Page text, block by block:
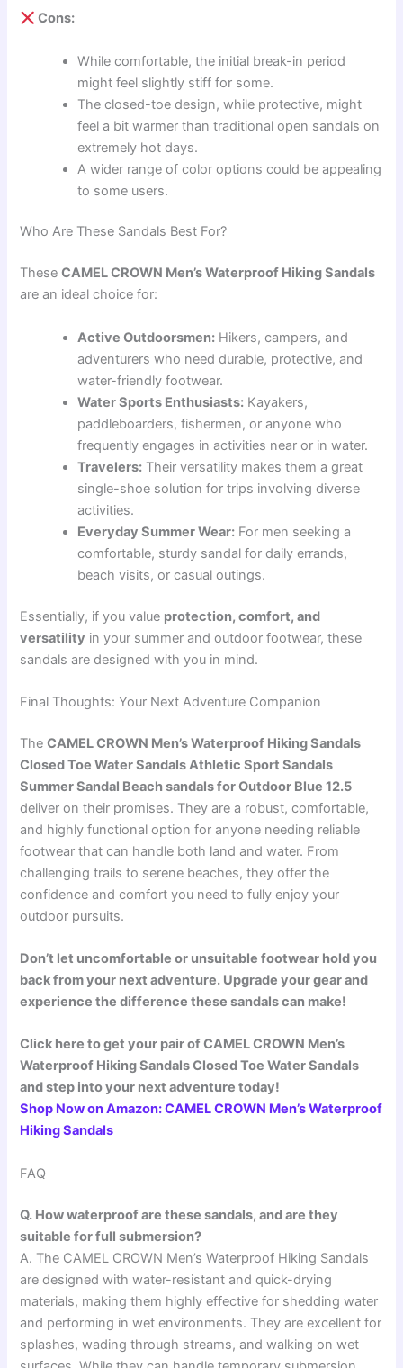
Cons:
While comfortable, the initial break-in period
might feel slightly stiff for some.
The closed-toe design, while protective, might
feel a bit warmer than traditional open sandals on
extremely hot days.
A wider range of color options could be appealing
to some users.
Who Are These Sandals Best For?
TheseCAMEL CROWN Men’s Waterproof Hiking Sandals
are an ideal choice for:
Active Outdoorsmen: Hikers, campers, and
adventurers who need durable, protective, and
water-friendly footwear.
Water Sports Enthusiasts: Kayakers,
paddleboarders, fishermen, or anyone who
frequently engages in activities near or in water.
Travelers: Their versatility makes them a great
single-shoe solution for trips involving diverse
activities.
Everyday Summer Wear: For men seeking a
comfortable, sturdy sandal for daily errands,
beach visits, or casual outings.
Essentially, if you value protection, comfort, and
versatility in your summer and outdoor footwear, these
sandals are designed with you in mind.
Final Thoughts: Your Next Adventure Companion
TheCAMEL CROWN Men’s Waterproof Hiking Sandals
Closed Toe Water Sandals Athletic Sport Sandals
Summer Sandal Beach sandals for Outdoor Blue 12.5
deliver on their promises. They are a robust, comfortable,
and highly functional option for anyone needing reliable
footwear that can handle both land and water. From
challenging trails to serene beaches, they offer the
confidence and comfort you need to fully enjoy your
outdoor pursuits.
Don’t let uncomfortable or unsuitable footwear hold you
back from your next adventure. Upgrade your gear and
experience the difference these sandals can make!
Click here to get your pair of CAMEL CROWN Men’s
Waterproof Hiking Sandals Closed Toe Water Sandals
and step into your next adventure today!
Shop Now on Amazon: CAMEL CROWN Men’s Waterproof
Hiking Sandals
FAQ
Q. How waterproof are these sandals, and are they
suitable for full submersion?
A. The CAMEL CROWN Men’s Waterproof Hiking Sandals
are designed with water-resistant and quick-drying
materials, making them highly effective for shedding water
and performing in wet environments. They are excellent for
splashes, wading through streams, and walking on wet